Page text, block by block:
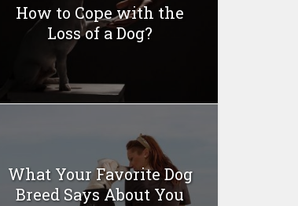
How to Cope with the
Loss of a Dog?
What Your Favorite Dog
Breed Says About You